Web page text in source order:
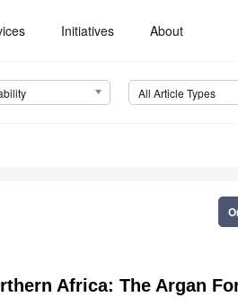
Initiatives About
All Article Types
Africa: The Argan